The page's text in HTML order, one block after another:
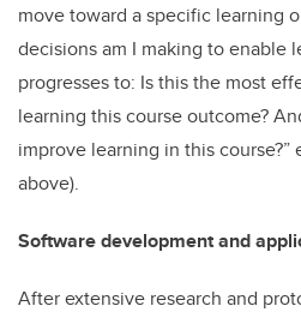
move toward a specific learning
decisions am I making to enable
progresses to: Is this the most
learning this course outcome?
improve learning in this course?”
above).
Software development and
After extensive research and